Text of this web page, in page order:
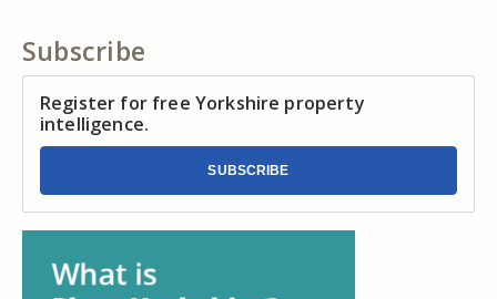
Subscribe
Register for free Yorkshire property
intelligence.
SUBSCRIBE